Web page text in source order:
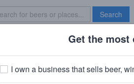
Search
Brave New Bar
Malbec
Get the most
I own a business that sells beer,